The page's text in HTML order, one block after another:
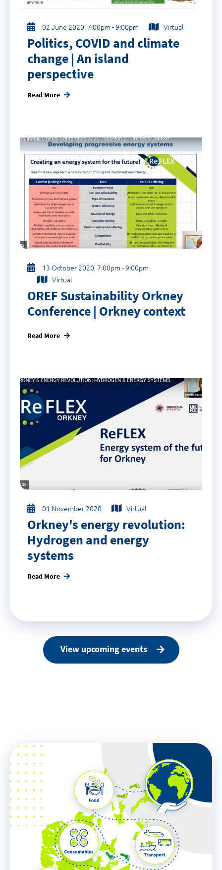
02 June 2020, 7:00pm - 9:00pm Virtual
Politics, COVID and climate
change | An island
perspective
Read More
13 October 2020, 7:00pm - 9:00pm
Virtual
OREF Sustainability Orkney
Conference | Orkney context
Read More
01 November 2020 Virtual
Orkney's energy revolution:
Hydrogen and energy
systems
Read More
View upcoming events